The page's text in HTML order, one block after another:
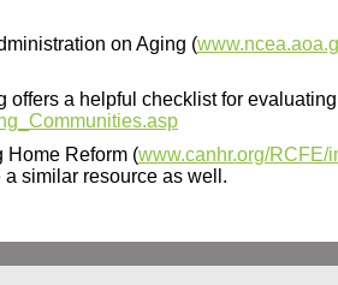
on Aging (
offers a helpful checklist for
Home Reform (www.canhr.org/RCFE/
similar resource as well.